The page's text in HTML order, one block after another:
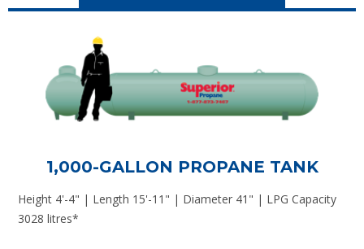
1,000-GALLON PROPANE TANK
Height 4'-4" | Length 15'-11" | Diameter 41" | LPG Capacity
3028 litres*